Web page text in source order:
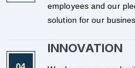
employees and our
solution for our
INNOVATION